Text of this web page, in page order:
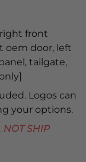
front
oem door, left
tailgate,
Logos can
your options.
SHIP